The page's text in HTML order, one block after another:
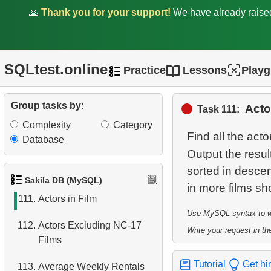
🙏 Thank you for your support! We have already
SQLtest.online Practice Lessons
Group tasks by:
Complexity
Category
Database
Sakila DB (MySQL)
106. Client Distribution by
107.Client Rentals by Time of
108.Analyze Client Distribution
by Weekday
109.Movies without cast records
110.Movies without Actor
111. Actors in Film
112. Actors Excluding NC-17
Films
113. Average Weekly Rentals
Task 111:
Find all the
Output the
sorted in
Use MySQL syntax to
Write your request in
Tutorial Get